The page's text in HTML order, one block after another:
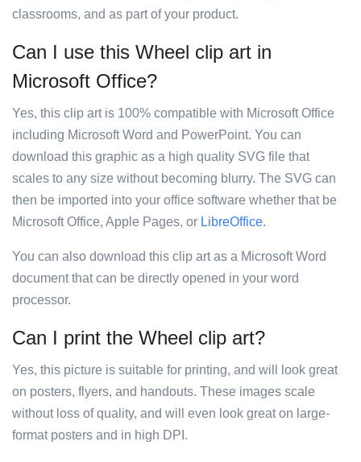
classrooms, and as part of your product.
Can I use this Wheel clip art in
Microsoft Office?
Yes, this clip art is 100% compatible with Microsoft Office
including Microsoft Word and PowerPoint. You can
download this graphic as a high quality SVG file that
scales to any size without becoming blurry. The SVG can
then be imported into your office software whether that be
Microsoft Office, Apple Pages, or LibreOffice.
You can also download this clip art as a Microsoft Word
document that can be directly opened in your word
processor.
Can I print the Wheel clip art?
Yes, this picture is suitable for printing, and will look great
on posters, flyers, and handouts. These images scale
without loss of quality, and will even look great on large-
format posters and in high DPI.